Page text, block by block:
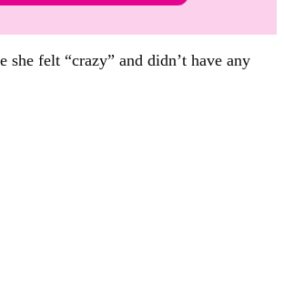
felt “crazy” and didn’t have any